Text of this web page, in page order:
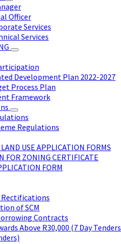
Officer
Services
Services
Development Plan 2022-2027
Process Plan
Framework
Regulations
USE APPLICATION FORMS
FOR ZONING CERTIFICATE
FORM
Rectifications
of SCM
Contracts
Above R30,000 (7 Day Tenders